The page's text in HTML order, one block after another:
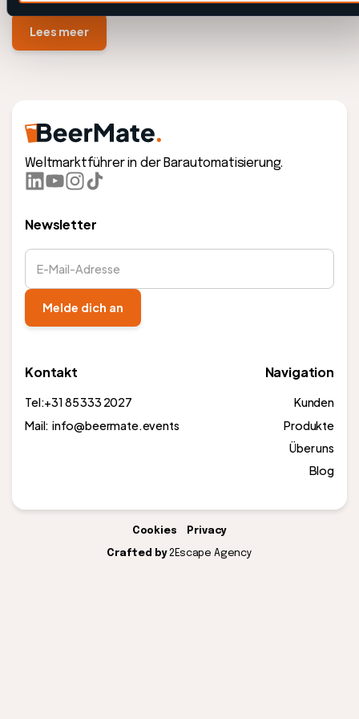
Lees meer
Weltmarktführer in der Barautomatisierung.
Newsletter
Kontakt
Tel:+31 85 333 2027
Mail: info@beermate.events
Navigation
Kunden
Produkte
Über uns
Blog
Crafted by2Escape Agency
Cookies Privacy